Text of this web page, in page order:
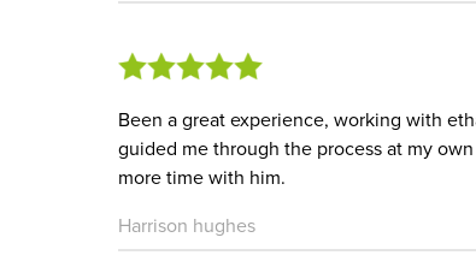
Been a great experience, working with
guided me through the process at my
more time with him.
Harrison hughes